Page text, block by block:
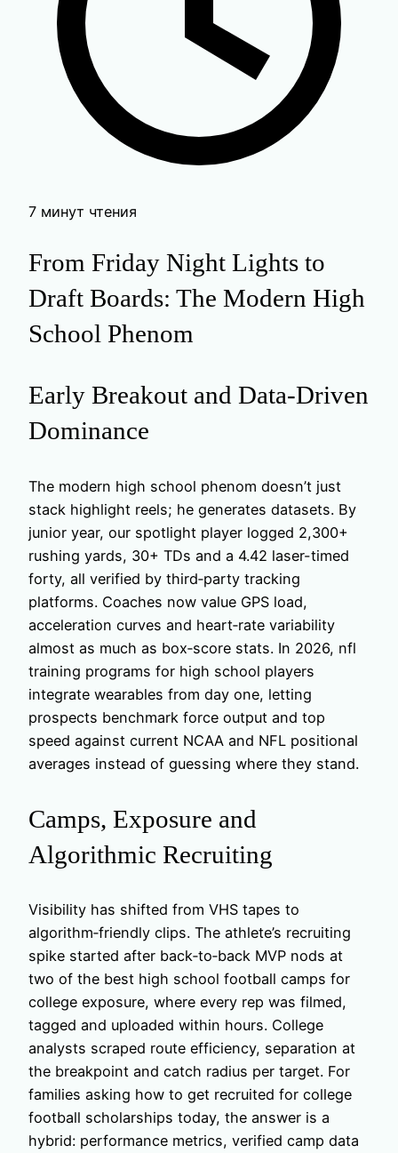
7 минут чтения
From Friday Night Lights to
Draft Boards: The Modern High
School Phenom
Early Breakout and Data-Driven
Dominance
The modern high school phenom doesn’t just
stack highlight reels; he generates datasets. By
junior year, our spotlight player logged 2,300+
rushing yards, 30+ TDs and a 4.42 laser-timed
forty, all verified by third‑party tracking
platforms. Coaches now value GPS load,
acceleration curves and heart‑rate variability
almost as much as box‑score stats. In 2026, nfl
training programs for high school players
integrate wearables from day one, letting
prospects benchmark force output and top
speed against current NCAA and NFL positional
averages instead of guessing where they stand.
Camps, Exposure and
Algorithmic Recruiting
Visibility has shifted from VHS tapes to
algorithm‑friendly clips. The athlete’s recruiting
spike started after back‑to‑back MVP nods at
two of the best high school football camps for
college exposure, where every rep was filmed,
tagged and uploaded within hours. College
analysts scraped route efficiency, separation at
the breakpoint and catch radius per target. For
families asking how to get recruited for college
football scholarships today, the answer is a
hybrid: performance metrics, verified camp data